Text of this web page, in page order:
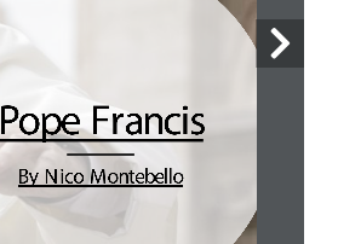
Pope Francis
By N ico  Montebello